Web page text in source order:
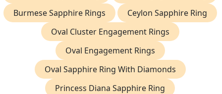
Burmese Sapphire Rings
Ceylon Sapphire Ring
Oval Cluster Engagement Rings
Oval Engagement Rings
Oval Sapphire Ring With Diamonds
Princess Diana Sapphire Ring